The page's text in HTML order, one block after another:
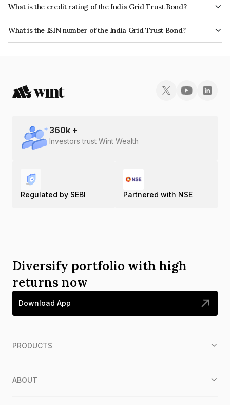
What is the credit rating of the India Grid Trust Bond?
The bond has been assigned a credit rating of CRISIL AAA, India
RatingsAAA which reflects the issuer's creditworthiness and the likelihood
of default.
What is the ISIN number of the India Grid Trust Bond?
The ISIN number for India Grid Trust is INE219X07017.
360k +
Investors trust Wint Wealth
Regulated by SEBI Partnered with NSE
Diversify portfolio with high
returns now
Download App
PRODUCTS
ABOUT